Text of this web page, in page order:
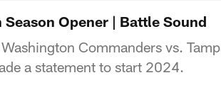
Opener | Battle Sound
Commanders vs.
a statement to start 2024.